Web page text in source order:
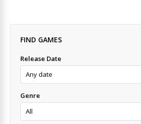
FIND GAMES
Release Date
Genre